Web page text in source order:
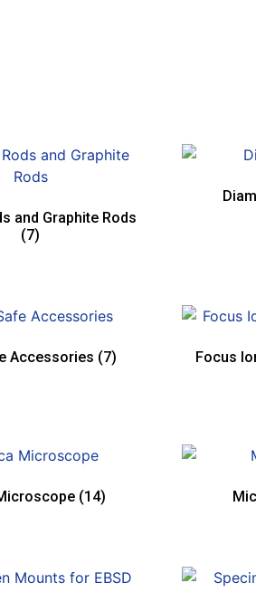
and Graphite Rods
(7)
Accessories (7)
Focus
(14)